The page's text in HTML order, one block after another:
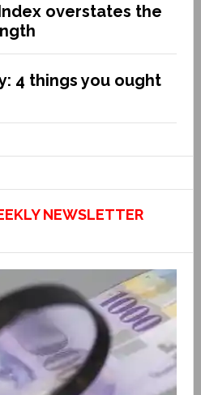
overstates the
4 things you ought
NEWSLETTER